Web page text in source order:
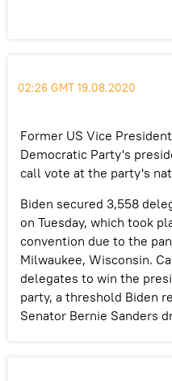
02:26 GMT 19.08.2020
Former US Vice
Democratic Party's
call vote at the party's
Biden secured 3,558
on Tuesday, which took
convention due to the
Milwaukee, Wisconsin.
delegates to win the
party, a threshold Biden
Senator Bernie Sanders